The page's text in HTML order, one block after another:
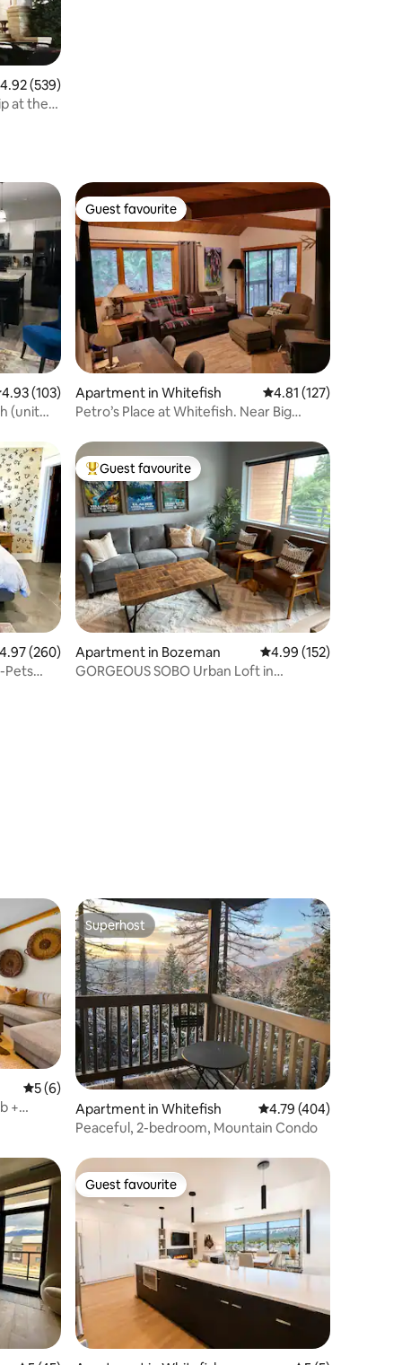
out of 5 average rating, 539 reviews
4.92 (539)
at the
out of 5 average rating, 103 reviews
4.93 (103)
(unit
Guest favourite
Guest favourite
Apartment in Whitefish 4.81 out of 5 average
4.81 (127)
Petro’s Place at Whitefish. Near Big
out of 5 average rating, 260 reviews
4.97 (260)
Pets
Top guest favourite
Guest favourite
Apartment in Bozeman 4.99 out of 5 average
4.99 (152)
GORGEOUS SOBO Urban Loft in
5 out of 5 average rating, 6 reviews
5 (6)
Superhost
Superhost
Apartment in Whitefish 4.79 out of 5 average
4.79 (404)
Peaceful, 2-bedroom, Mountain Condo
Guest favourite
Guest favourite